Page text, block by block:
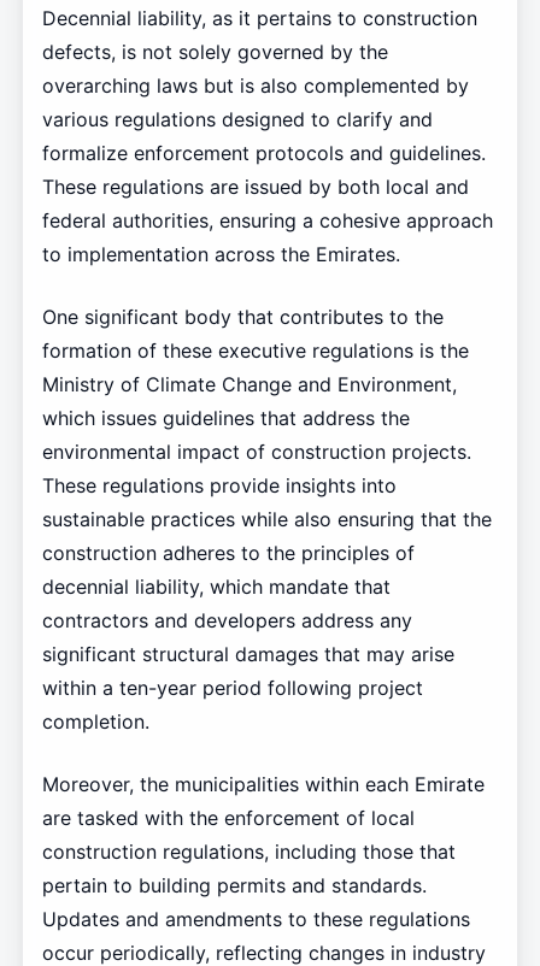
Decennial liability, as it pertains to construction
defects, is not solely governed by the
overarching laws but is also complemented by
various regulations designed to clarify and
formalize enforcement protocols and guidelines.
These regulations are issued by both local and
federal authorities, ensuring a cohesive approach
to implementation across the Emirates.
One significant body that contributes to the
formation of these executive regulations is the
Ministry of Climate Change and Environment,
which issues guidelines that address the
environmental impact of construction projects.
These regulations provide insights into
sustainable practices while also ensuring that the
construction adheres to the principles of
decennial liability, which mandate that
contractors and developers address any
significant structural damages that may arise
within a ten-year period following project
completion.
Moreover, the municipalities within each Emirate
are tasked with the enforcement of local
construction regulations, including those that
pertain to building permits and standards.
Updates and amendments to these regulations
occur periodically, reflecting changes in industry